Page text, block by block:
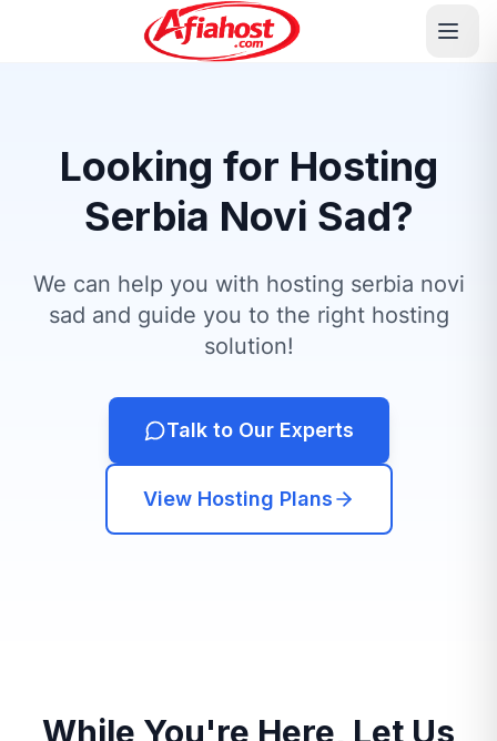
Looking for Hosting
Serbia Novi Sad?
We can help you with hosting serbia novi
sad and guide you to the right hosting
solution!
Talk to Our Experts
View Hosting Plans
While You're Here, Let Us